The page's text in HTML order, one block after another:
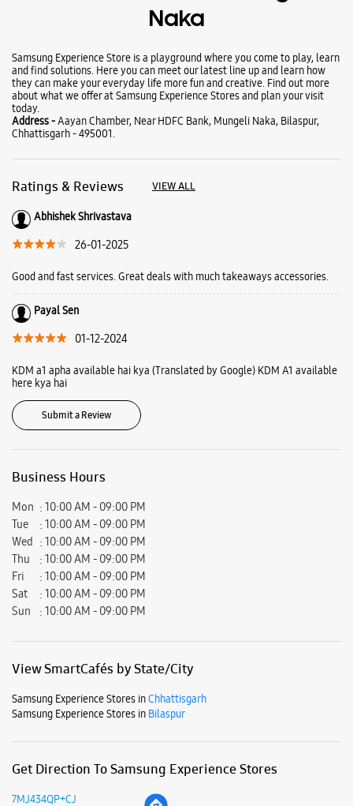
VIEW ALL
26-01-2025
Good and fast services. Great deals with much takeaways accessories.
Payal Sen
KDM a1 apha available hai kya (Translated by Google) KDM A1 available
here kya hai
Submit a Review
Business Hours
Mon
10:00 AM - 09:00 PM
Wed
10:00 AM - 09:00 PM
Thu
10:00 AM - 09:00 PM
Fri
10:00 AM - 09:00 PM
Sat
10:00 AM - 09:00 PM
Samsung Experience Stores in
Samsung Experience Stores in
Get Direction To Samsung Experience Stores
Bilaspur, Chhattisgarh, India
Nearby Locality
Mungeli Road Shefer School Chowk Vividh Seva Marg
Ware House Road